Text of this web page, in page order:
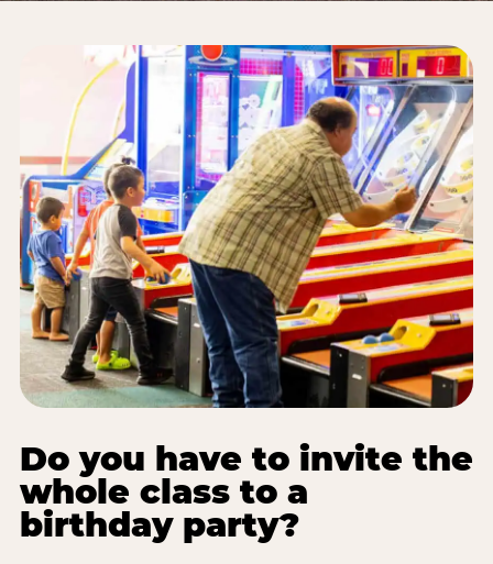
Do you have to invite the
whole class to a
birthday party?